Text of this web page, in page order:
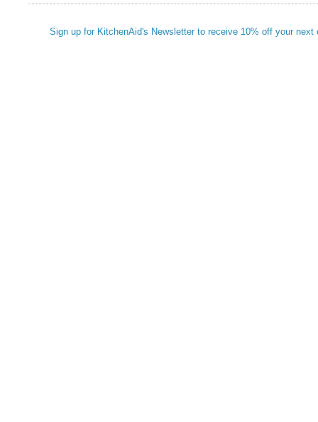
Sign up for KitchenAid's Newsletter to receive 10% off your next